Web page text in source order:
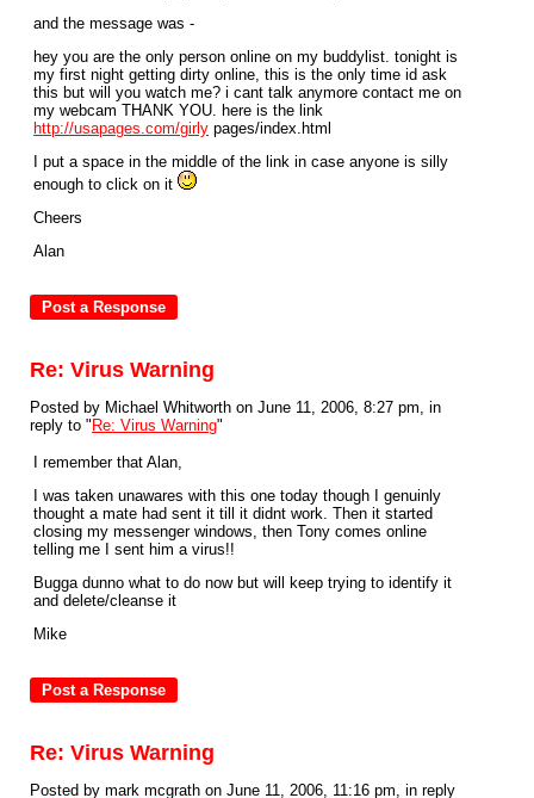
and the message was -
hey you are the only person online on my buddylist. tonight is
my first night getting dirty online, this is the only time id ask
this but will you watch me? i cant talk anymore contact me on
my webcam THANK YOU. here is the link
http://usapages.com/girly pages/index.html
I put a space in the middle of the link in case anyone is silly
enough to click on it
Cheers
Alan
Re: Virus Warning
Posted by Michael Whitworth on June 11, 2006, 8:27 pm, in
reply to " Re: Virus Warning"
I remember that Alan,
I was taken unawares with this one today though I genuinly
thought a mate had sent it till it didnt work. Then it started
closing my messenger windows, then Tony comes online
telling me I sent him a virus!!
Bugga dunno what to do now but will keep trying to identify it
and delete/cleanse it
Mike
Re: Virus Warning
Posted by mark mcgrath on June 11, 2006, 11:16 pm, in reply